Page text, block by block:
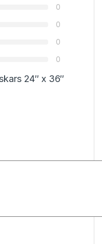
0
0
0
0
24″ x 36″